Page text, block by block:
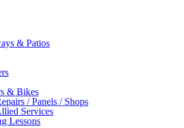
& Patios
& Bikes
/ Panels / Shops
Services
Lessons